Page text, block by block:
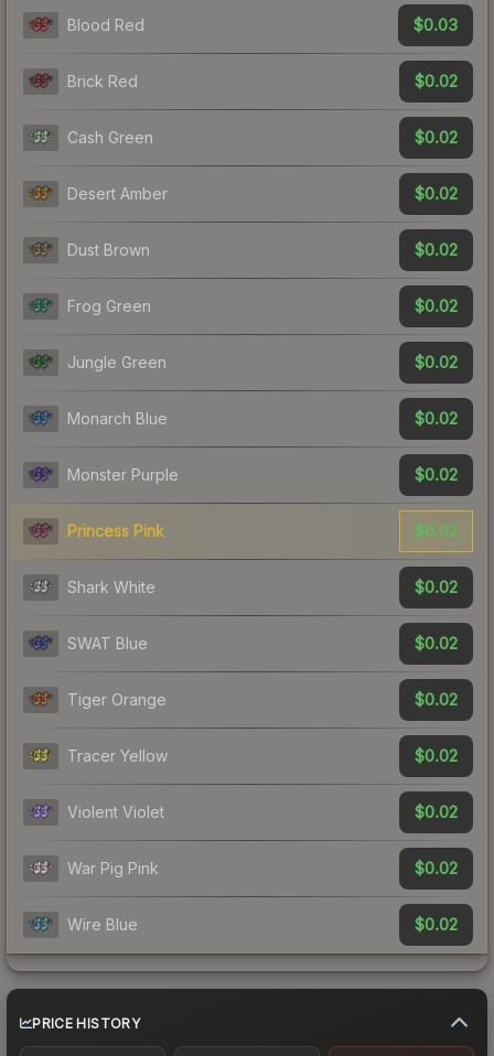
Blood Red $0.03
Brick Red $0.02
Cash Green $0.02
Desert Amber $0.02
Dust Brown $0.02
Frog Green $0.02
Jungle Green $0.02
Monarch Blue $0.02
Monster Purple $0.02
Princess Pink $0.02
Shark White $0.02
SWAT Blue $0.02
Tiger Orange $0.02
Tracer Yellow $0.02
Violent Violet $0.02
War Pig Pink $0.02
Wire Blue $0.02
PRICE HISTORY